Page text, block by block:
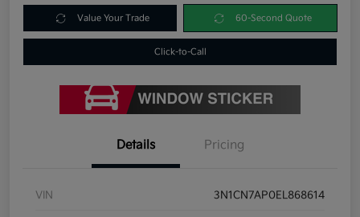
Value Your Trade 60-Second Quote
Click-to-Call
Details Pricing
VIN 3N1CN7AP0EL868614